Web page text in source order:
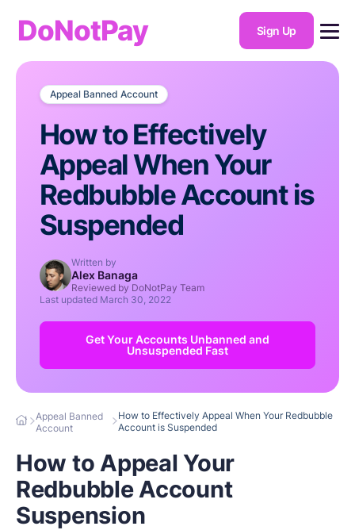
DoNotPay Sign Up
Appeal Banned Account
How to Effectively
Appeal When Your
Redbubble Account is
Suspended
Written by
Alex Banaga
Reviewed by DoNotPay Team
Last updated March 30, 2022
Get Your Accounts Unbanned and
Unsuspended Fast
Appeal Banned
Account
How to Effectively Appeal When Your Redbubble
Account is Suspended
How to Appeal Your
Redbubble Account
Suspension